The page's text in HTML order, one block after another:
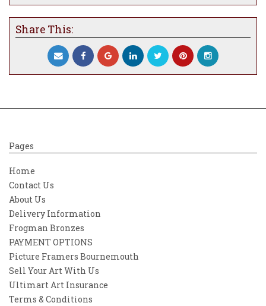
Ideal for collectors and floral art
enthusiasts, Lilac Blossom embodies the
timeless allure of flowers while reflecting
Christie’s contemporary approach to colour
and composition. This original piece offers
a one-of-a-kind statement for homes,
Share This:
Pages
Home
Contact Us
About Us
Delivery Information
Frogman Bronzes
PAYMENT OPTIONS
Picture Framers Bournemouth
Sell Your Art With Us
Ultimart Art Insurance
Terms & Conditions